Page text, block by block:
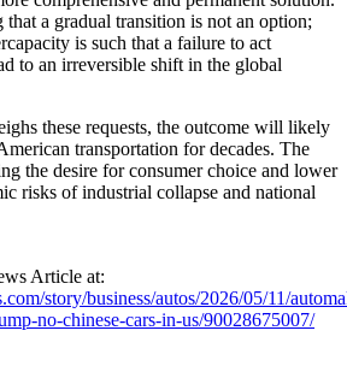
a gradual transition is not an option;
is such that a failure to act
to an irreversible shift in the global
these requests, the outcome will likely
transportation for decades. The
the desire for consumer choice and lower
risks of industrial collapse and national
Article at:
story/business/autos/2026/05/11/
no-chinese-cars-in-us/90028675007/